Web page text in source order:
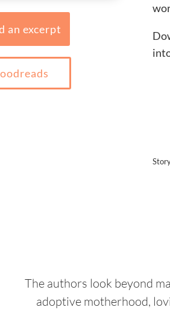
an excerpt
The authors look beyond
adoptive motherhood,